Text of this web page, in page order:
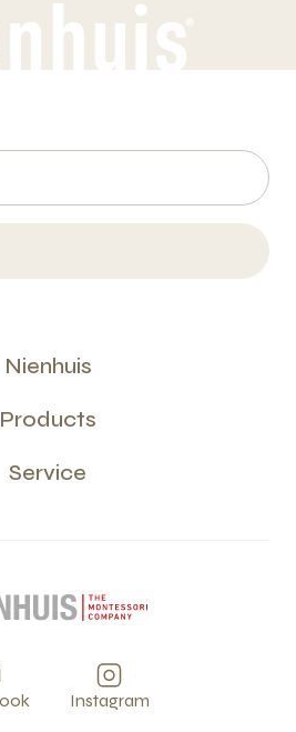
Nienhuis
Products
Service
Instagram